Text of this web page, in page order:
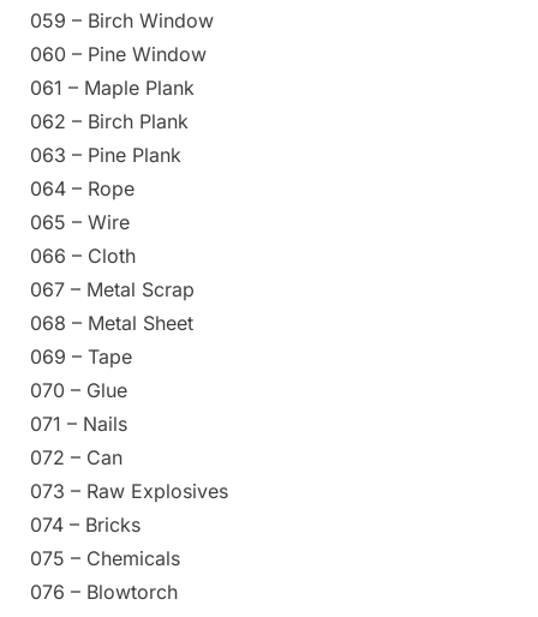
059 – Birch Window
060 – Pine Window
061 – Maple Plank
062 – Birch Plank
063 – Pine Plank
064 – Rope
065 – Wire
066 – Cloth
067 – Metal Scrap
068 – Metal Sheet
069 – Tape
070 – Glue
071 – Nails
072 – Can
073 – Raw Explosives
074 – Bricks
075 – Chemicals
076 – Blowtorch